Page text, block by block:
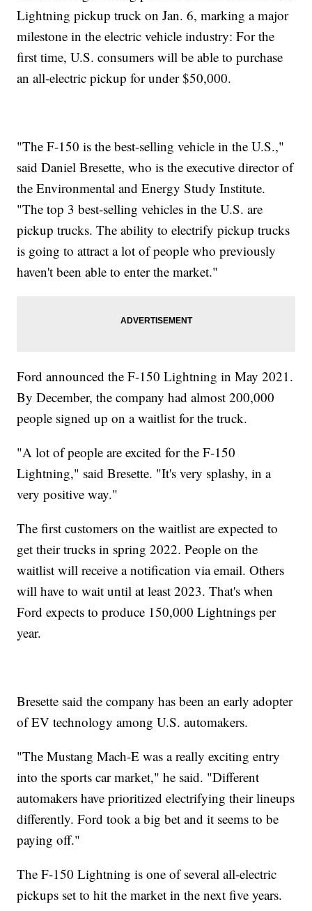
Lightning pickup truck on Jan. 6, marking a major
milestone in the electric vehicle industry: For the
first time, U.S. consumers will be able to purchase
an all-electric pickup for under $50,000.
"The F-150 is the best-selling vehicle in the U.S.,"
said Daniel Bresette, who is the executive director of
the Environmental and Energy Study Institute.
"The top 3 best-selling vehicles in the U.S. are
pickup trucks. The ability to electrify pickup trucks
is going to attract a lot of people who previously
haven't been able to enter the market."
Ford announced the F-150 Lightning in May 2021.
By December, the company had almost 200,000
people signed up on a waitlist for the truck.
"A lot of people are excited for the F-150
Lightning," said Bresette. "It's very splashy, in a
very positive way."
The first customers on the waitlist are expected to
get their trucks in spring 2022. People on the
waitlist will receive a notification via email. Others
will have to wait until at least 2023. That's when
Ford expects to produce 150,000 Lightnings per
year.
Bresette said the company has been an early adopter
of EV technology among U.S. automakers.
"The Mustang Mach-E was a really exciting entry
into the sports car market," he said. "Different
automakers have prioritized electrifying their lineups
differently. Ford took a big bet and it seems to be
paying off."
The F-150 Lightning is one of several all-electric
pickups set to hit the market in the next five years.